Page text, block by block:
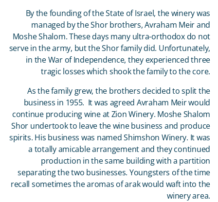
By the founding of the State of Israel, the winery was
managed by the Shor brothers, Avraham Meir and
Moshe Shalom. These days many ultra-orthodox do not
serve in the army, but the Shor family did. Unfortunately,
in the War of Independence, they experienced three
tragic losses which shook the family to the core.
As the family grew, the brothers decided to split the
business in 1955. It was agreed Avraham Meir would
continue producing wine at Zion Winery. Moshe Shalom
Shor undertook to leave the wine business and produce
spirits. His business was named Shimshon Winery. It was
a totally amicable arrangement and they continued
production in the same building with a partition
separating the two businesses. Youngsters of the time
recall sometimes the aromas of arak would waft into the
winery area.